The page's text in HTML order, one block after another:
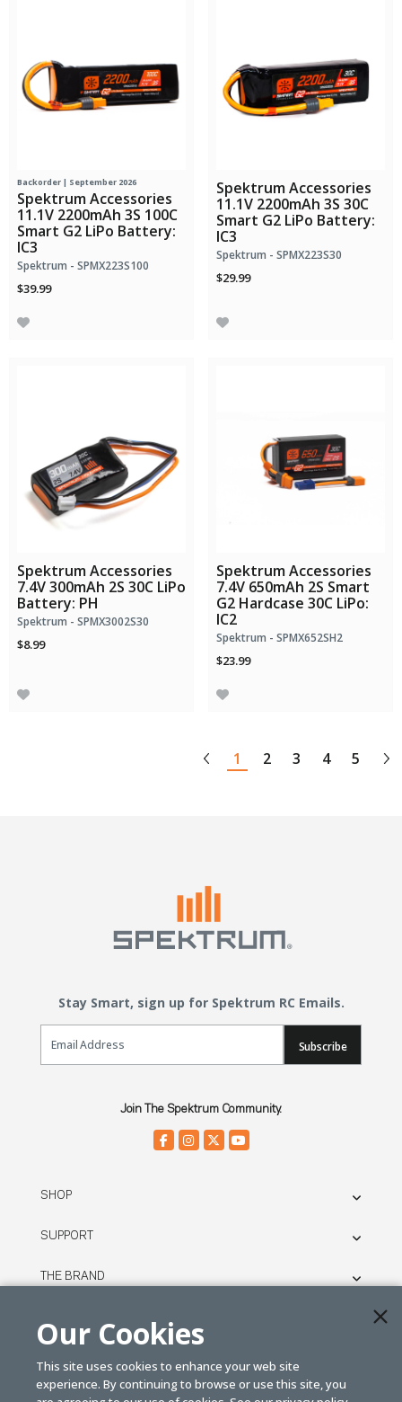
Backorder | September 2026
Spektrum Accessories
11.1V 2200mAh 3S 100C
Smart G2 LiPo Battery:
IC3
Spektrum - SPMX223S100
$39.99
Spektrum Accessories
11.1V 2200mAh 3S 30C
Smart G2 LiPo Battery:
IC3
Spektrum - SPMX223S30
$29.99
Spektrum Accessories
7.4V 300mAh 2S 30C LiPo
Battery: PH
Spektrum - SPMX3002S30
$8.99
Spektrum Accessories
7.4V 650mAh 2S Smart
G2 Hardcase 30C LiPo:
IC2
Spektrum - SPMX652SH2
$23.99
1 2 3 4 5
Stay Smart, sign up for Spektrum RC Emails.
Email Sign Up
Subscribe
Join The Spektrum Community.
SHOP
SUPPORT
THE BRAND
© SPEKTRUM
2026
Our Cookies
This site uses cookies to enhance your web site
experience. By continuing to browse or use this site, you